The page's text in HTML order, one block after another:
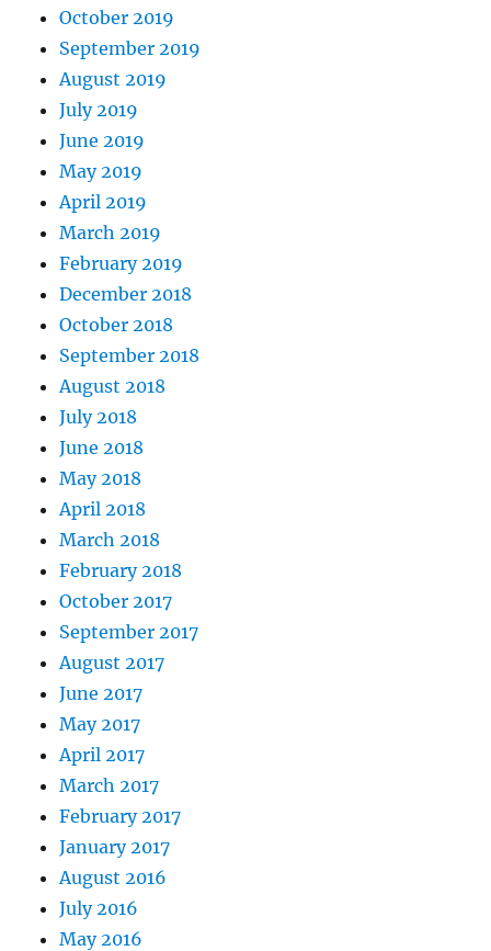
October 2019
September 2019
August 2019
July 2019
June 2019
May 2019
April 2019
March 2019
February 2019
December 2018
October 2018
September 2018
August 2018
July 2018
June 2018
May 2018
April 2018
March 2018
February 2018
October 2017
September 2017
August 2017
June 2017
May 2017
April 2017
March 2017
February 2017
January 2017
August 2016
July 2016
May 2016